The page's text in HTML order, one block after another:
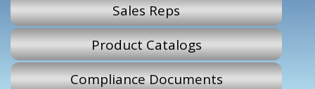
Sales Reps
Product Catalogs
Compliance Documents